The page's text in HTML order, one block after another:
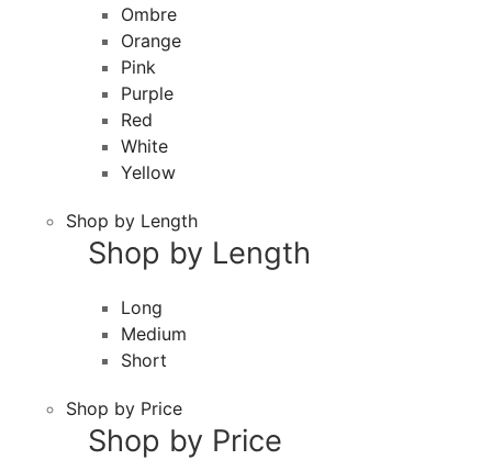
Ombre
Orange
Pink
Purple
Red
White
Yellow
Shop by Length
Shop by Length
Long
Medium
Short
Shop by Price
Shop by Price